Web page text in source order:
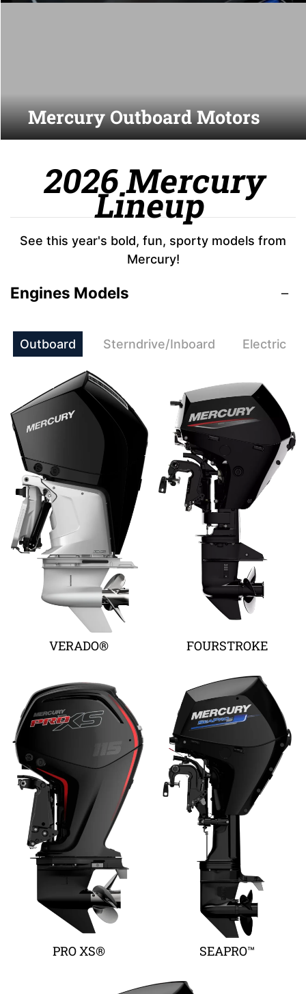
Mercury Outboard Motors
2026 Mercury
Lineup
See this year's bold, fun, sporty models from
Mercury!
Engines Models
Outboard Sterndrive/Inboard Electric
VERADO® FOURSTROKE
PRO XS® SEAPRO™